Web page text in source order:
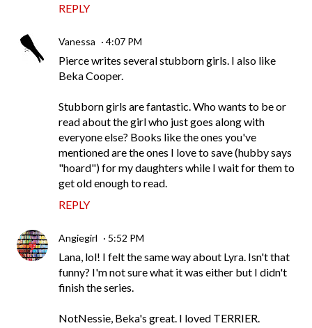
REPLY
Vanessa 4:07 PM
Pierce writes several stubborn girls. I also like
Beka Cooper.
Stubborn girls are fantastic. Who wants to be or
read about the girl who just goes along with
everyone else? Books like the ones you've
mentioned are the ones I love to save (hubby says
"hoard") for my daughters while I wait for them to
get old enough to read.
REPLY
Angiegirl 5:52 PM
Lana, lol! I felt the same way about Lyra. Isn't that
funny? I'm not sure what it was either but I didn't
finish the series.
NotNessie, Beka's great. I loved TERRIER.